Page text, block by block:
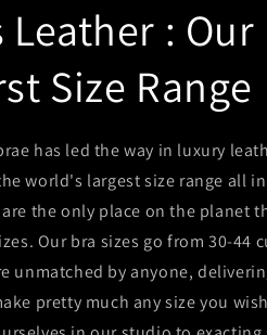
: Our
Size Range
has led the way in luxury
world's largest size range all
the only place on the planet
Our bra sizes go from 30-44
unmatched by anyone,
pretty much any size you